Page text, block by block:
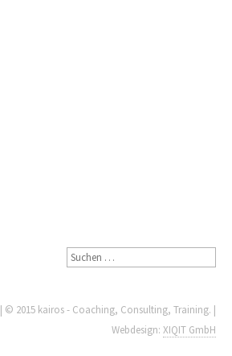
| © 2015 kairos - Coaching, Consulting, Training. |
Webdesign: XIQIT GmbH